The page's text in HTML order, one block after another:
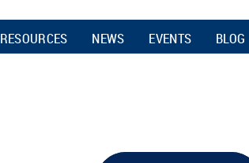
RESOURCES NEWS EVENTS BLOG